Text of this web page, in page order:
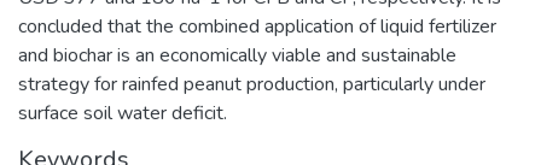
concluded that the combined application of liquid fertilizer
and biochar is an economically viable and sustainable
strategy for rainfed peanut production, particularly under
surface soil water deficit.